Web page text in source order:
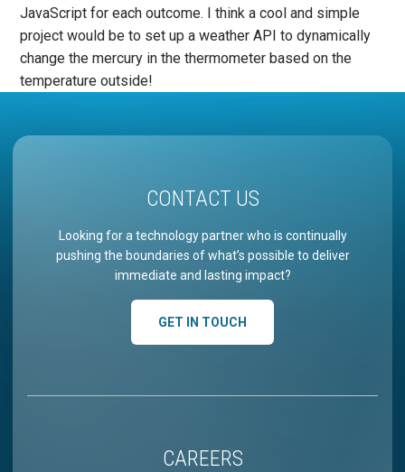
JavaScript for each outcome. I think a cool and simple
project would be to set up a weather API to dynamically
change the mercury in the thermometer based on the
temperature outside!
CONTACT US
Looking for a technology partner who is continually
pushing the boundaries of what’s possible to deliver
immediate and lasting impact?
GET IN TOUCH
CAREERS